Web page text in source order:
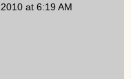
at 6:19 AM